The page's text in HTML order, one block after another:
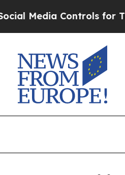
Controls for Their